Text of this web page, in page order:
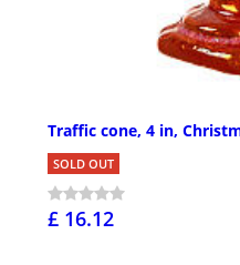
Traffic cone, 4 in,
SOLD OUT
£ 16.12